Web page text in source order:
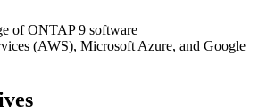
of ONTAP 9 software
(AWS), Microsoft Azure, and Google